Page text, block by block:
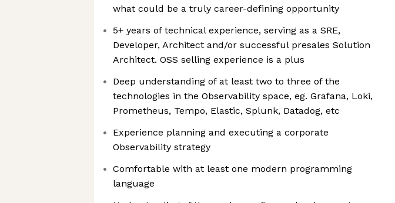
what could be a truly career-defining opportunity
5+ years of technical experience, serving as a SRE,
Developer, Architect and/or successful presales Solution
Architect. OSS selling experience is a plus
Deep understanding of at least two to three of the
technologies in the Observability space, eg. Grafana, Loki,
Prometheus, Tempo, Elastic, Splunk, Datadog, etc
Experience planning and executing a corporate
Observability strategy
Comfortable with at least one modern programming
language